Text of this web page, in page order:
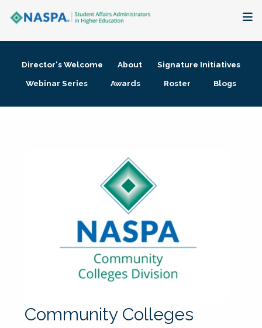
Membership + Communities
Director's Welcome About
Signature Initiatives
Webinar Series
Awards Roster Blogs
Community Colleges